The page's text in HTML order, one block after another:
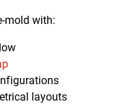
mold with:
layouts